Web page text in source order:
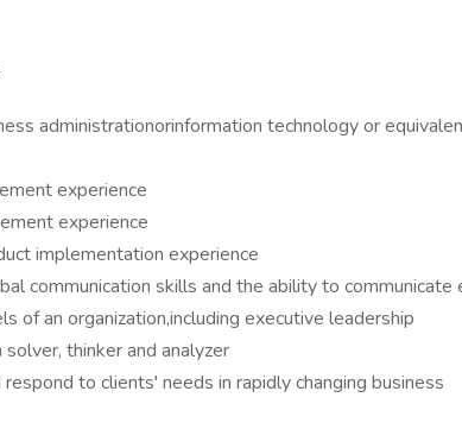
administrationorinformation technology or
experience
experience
implementation experience
communication skills and the ability to
of an organization,including executive leadership
thinker and analyzer
to clients' needs in rapidly changing business